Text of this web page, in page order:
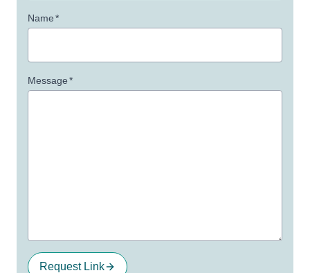
Name*
Message*
Request Link